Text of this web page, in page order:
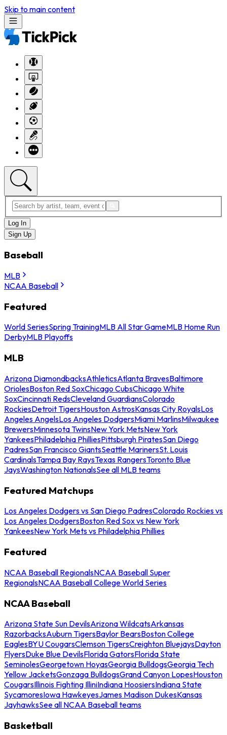
Skip to main content
Log In
Sign Up
Baseball
MLB
NCAA Baseball
Featured
World SeriesSpring TrainingMLB All Star GameMLB Home Run
DerbyMLB Playoffs
MLB
Arizona DiamondbacksAthleticsAtlanta BravesBaltimore
OriolesBoston Red SoxChicago CubsChicago White
SoxCincinnati RedsCleveland GuardiansColorado
RockiesDetroit TigersHouston AstrosKansas City RoyalsLos
Angeles AngelsLos Angeles DodgersMiami MarlinsMilwaukee
BrewersMinnesota TwinsNew York MetsNew York
YankeesPhiladelphia PhilliesPittsburgh PiratesSan Diego
PadresSan Francisco GiantsSeattle MarinersSt. Louis
CardinalsTampa Bay RaysTexas RangersToronto Blue
JaysWashington NationalsSee all MLB teams
Featured Matchups
Los Angeles Dodgers vs San Diego PadresColorado Rockies vs
Los Angeles DodgersBoston Red Sox vs New York
YankeesNew York Mets vs Philadelphia Phillies
Featured
NCAA Baseball RegionalsNCAA Baseball Super
RegionalsNCAA Baseball College World Series
NCAA Baseball
Arizona State Sun DevilsArizona WildcatsArkansas
RazorbacksAuburn TigersBaylor BearsBoston College
EaglesBYU CougarsClemson TigersCreighton BluejaysDayton
FlyersDuke Blue DevilsFlorida GatorsFlorida State
SeminolesGeorgetown HoyasGeorgia BulldogsGeorgia Tech
Yellow JacketsGonzaga BulldogsGrand Canyon LopesHouston
CougarsIllinois Fighting IlliniIndiana HoosiersIndiana State
SycamoresIowa HawkeyesJames Madison DukesKansas
JayhawksSee all NCAA Baseball teams
Basketball